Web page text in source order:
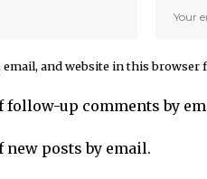
email, and website in this
follow-up comments by
new posts by email.